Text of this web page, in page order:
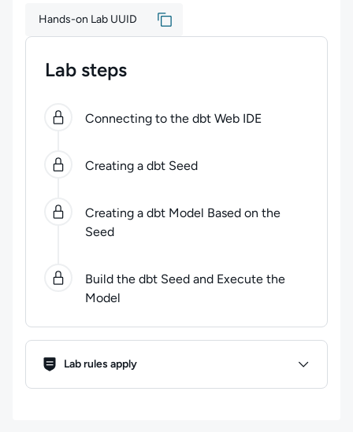
Hands-on Lab UUID
Lab steps
0 4steps completed. Use arrow keys to navigate
Connecting to the dbt Web IDE
Creating a dbt Seed
Creating a dbt Model Based on the
Seed
Build the dbt Seed and Execute the
Model
Lab Rules
Lab rules apply